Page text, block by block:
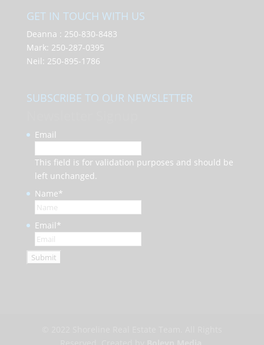
GET IN TOUCH WITH US
Deanna : 250-830-8483
Mark: 250-287-0395
Neil: 250-895-1786
SUBSCRIBE TO OUR NEWSLETTER
Email
This field is for validation purposes and should be
left unchanged.
Name*
Email*